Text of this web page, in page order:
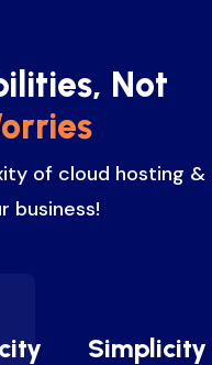
Not
of cloud hosting &
business!
Simplicity